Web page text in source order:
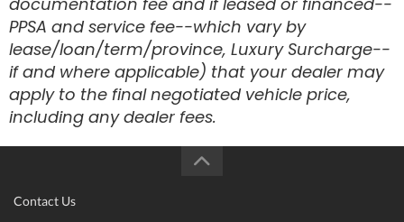
PPSA and service fee--which vary by
lease/loan/term/province, Luxury Surcharge--
if and where applicable) that your dealer may
apply to the final negotiated vehicle price,
including any dealer fees.
Contact Us